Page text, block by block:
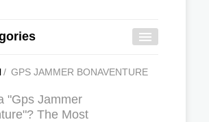
/ GPS JAMMER BONAVENTURE
"Gps Jammer
The Most